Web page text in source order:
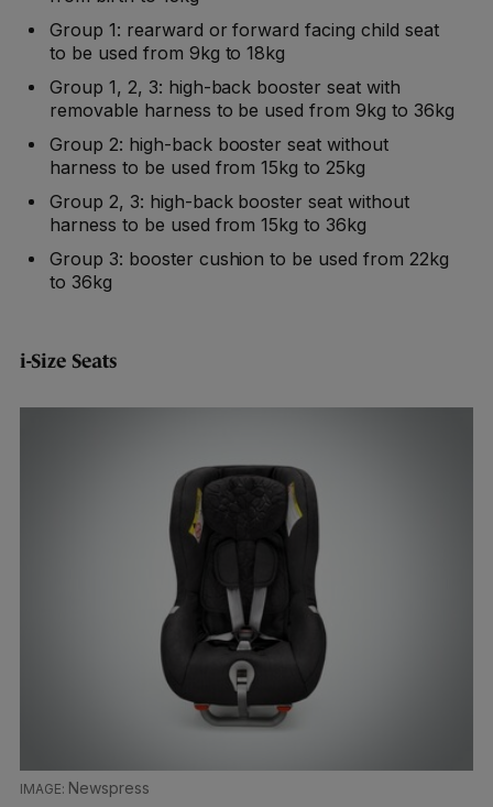
Group 1: rearward or forward facing child seat
to be used from 9kg to 18kg
Group 1, 2, 3: high-back booster seat with
removable harness to be used from 9kg to 36kg
Group 2: high-back booster seat without
harness to be used from 15kg to 25kg
Group 2, 3: high-back booster seat without
harness to be used from 15kg to 36kg
Group 3: booster cushion to be used from 22kg
to 36kg
i-Size Seats
Newspress